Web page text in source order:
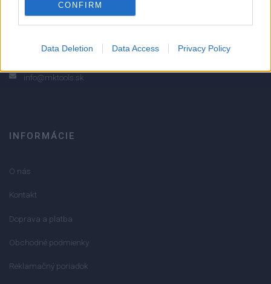
CONFIRM
Data Deletion Data Access Privacy Policy
Strojnícka 5, Prešov
051/776 56 18
info@mktools.sk
INFORMÁCIE
O nás
Kontakt
Doprava a platba
Obchodné podmienky
Reklamačný poriadok